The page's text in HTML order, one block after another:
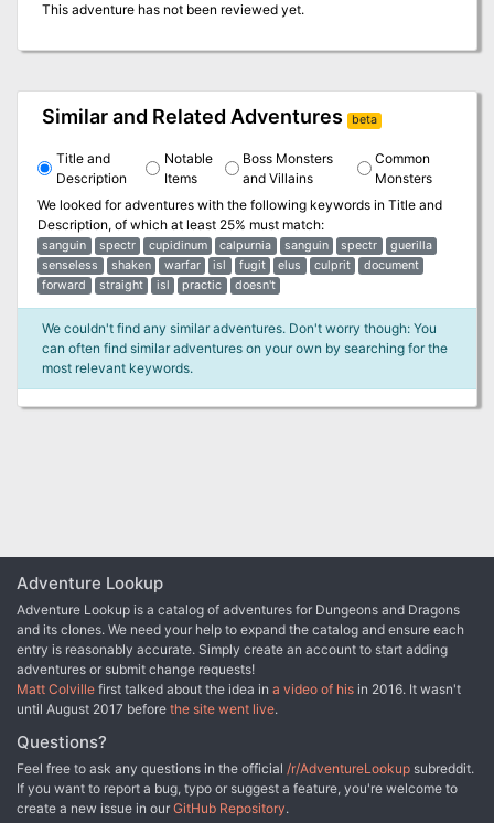
This adventure has not been reviewed yet.
Similar and Related Adventures beta
Title and
Description
Notable
Items
Boss Monsters
and Villains
Common
Monsters
We looked for adventures with the following keywords in Title and
Description, of which at least 25% must match:
sanguin spectr cupidinum calpurnia sanguin spectr
guerilla
senseless
shaken warfar isl fugit elus culprit
document
forward
straight isl practic doesn't
We couldn't find any similar adventures. Don't worry though: You
can often find similar adventures on your own by searching for the
most relevant keywords.
Adventure Lookup
Adventure Lookup is a catalog of adventures for Dungeons and Dragons
and its clones. We need your help to expand the catalog and ensure each
entry is reasonably accurate. Simply create an account to start adding
adventures or submit change requests!
Matt Colville first talked about the idea in a video of his in 2016. It wasn't
until August 2017 before the site went live.
Questions?
Feel free to ask any questions in the official /r/AdventureLookup subreddit.
If you want to report a bug, typo or suggest a feature, you're welcome to
create a new issue in our GitHub Repository.